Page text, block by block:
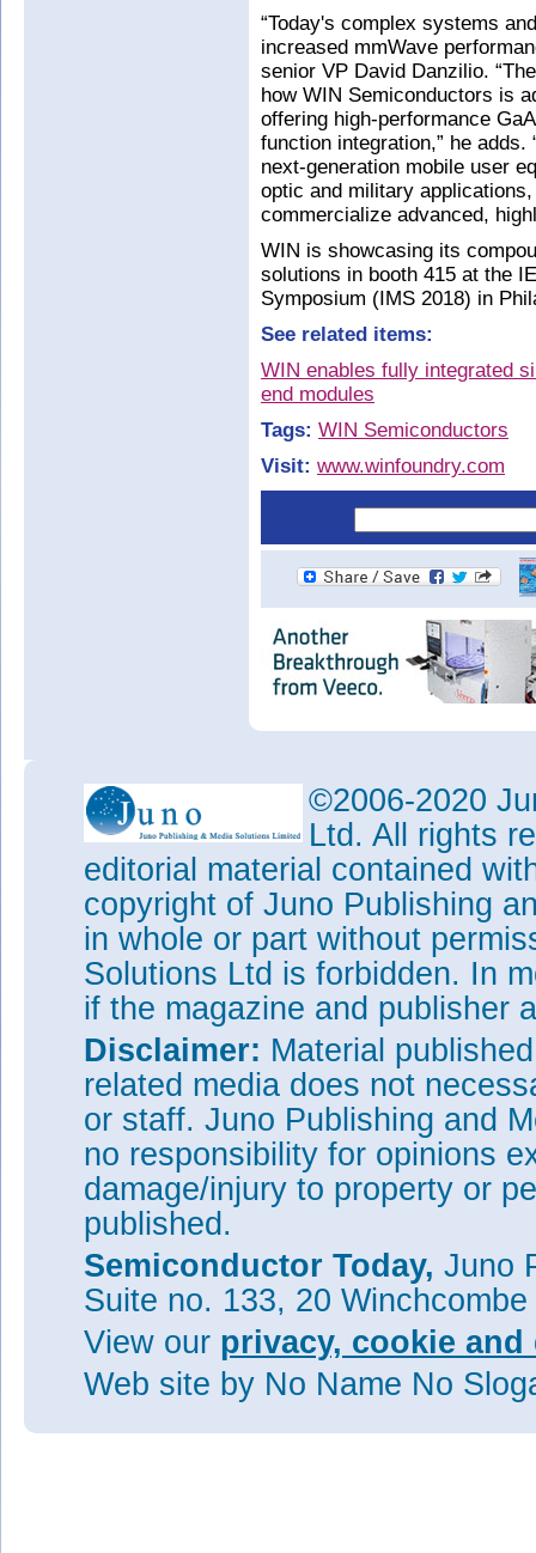
“Today's complex systems
increased mmWave
senior VP David Danzilio.
how WIN Semiconductors is
offering high-performance
function integration,” he
next-generation mobile user
optic and military
commercialize advanced,
WIN is showcasing its
solutions in booth 415 at the
Symposium (IMS 2018) in
See related items:
WIN enables fully integrated
end modules
Tags: WIN Semiconductors
Visit: www.winfoundry.com
©2006-2020
Ltd. All rights
editorial material contained
copyright of Juno Publishing
in whole or part without
Solutions Ltd is forbidden. In
if the magazine and publisher
Disclaimer: Material
related media does not
or staff. Juno Publishing and
no responsibility for opinions
damage/injury to property or
published.
Semiconductor Today, Juno
Suite no. 133, 20
View our privacy, cookie
Web site by No Name No